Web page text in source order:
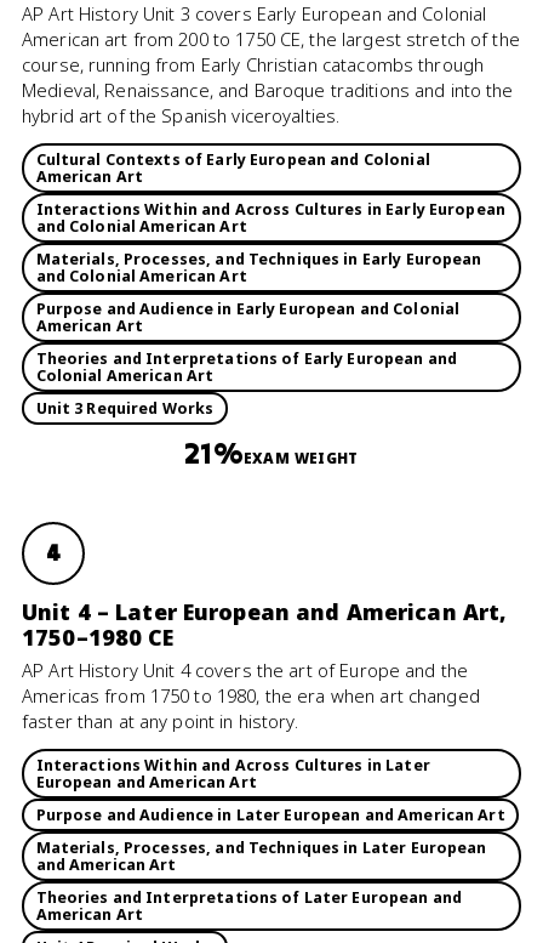
AP Art History Unit 3 covers Early European and Colonial
American art from 200 to 1750 CE, the largest stretch of the
course, running from Early Christian catacombs through
Medieval, Renaissance, and Baroque traditions and into the
hybrid art of the Spanish viceroyalties.
Cultural Contexts of Early European and Colonial
American Art
Interactions Within and Across Cultures in Early European
and Colonial American Art
Materials, Processes, and Techniques in Early European
and Colonial American Art
Purpose and Audience in Early European and Colonial
American Art
Theories and Interpretations of Early European and
Colonial American Art
Unit 3 Required Works
21%EXAM WEIGHT
4
Unit 4 – Later European and American Art,
1750–1980 CE
AP Art History Unit 4 covers the art of Europe and the
Americas from 1750 to 1980, the era when art changed
faster than at any point in history.
Interactions Within and Across Cultures in Later
European and American Art
Purpose and Audience in Later European and American Art
Materials, Processes, and Techniques in Later European
and American Art
Theories and Interpretations of Later European and
American Art